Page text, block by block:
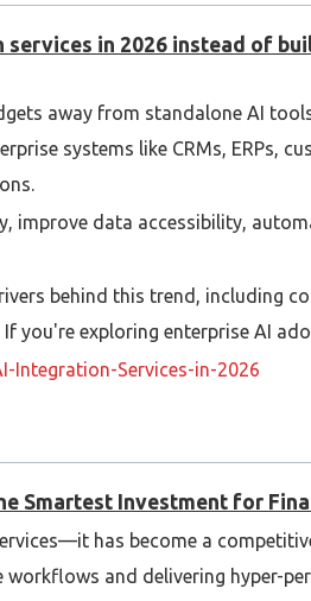
in 2026 instead of
away from standalone AI
systems like CRMs, ERPs,
improve data accessibility,
behind this trend, including
you're exploring enterprise AI
Integration-Services-in-2026
AI into existing
Smartest Investment for
has become a
and delivering hyper-